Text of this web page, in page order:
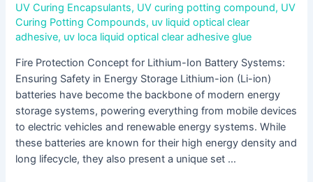
UV Curing Encapsulants, UV curing potting compound, UV
Curing Potting Compounds, uv liquid optical clear
adhesive, uv loca liquid optical clear adhesive glue
Fire Protection Concept for Lithium-Ion Battery Systems:
Ensuring Safety in Energy Storage Lithium-ion (Li-ion)
batteries have become the backbone of modern energy
storage systems, powering everything from mobile devices
to electric vehicles and renewable energy systems. While
these batteries are known for their high energy density and
long lifecycle, they also present a unique set …